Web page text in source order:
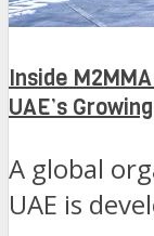
Inside
UAE’s
A global
UAE is